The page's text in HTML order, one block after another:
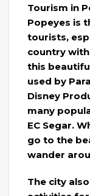
Tourism in
Popeyes is
tourists,
country
this
used by
Disney
many
EC Segar.
go to the
wander
The city